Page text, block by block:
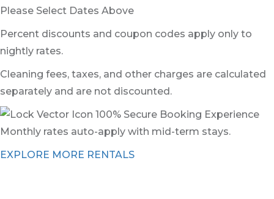
Please Select Dates Above
Percent discounts and coupon codes apply only to
nightly rates.
Cleaning fees, taxes, and other charges are calculated
separately and are not discounted.
100% Secure Booking Experience
Monthly rates auto-apply with mid-term stays.
EXPLORE MORE RENTALS